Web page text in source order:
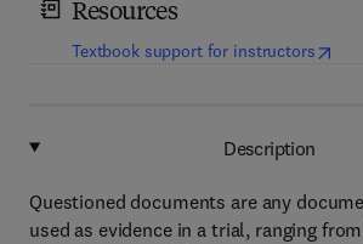
Resources
Textbook support for instructors(
Description
Questioned documents are any
used as evidence in a trial, ranging